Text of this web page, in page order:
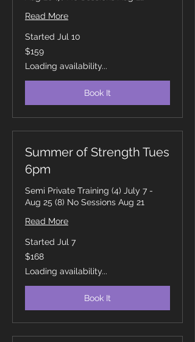
Read More
Started Jul 10
159
Canadian
$159
Loading availability...
Book It
Summer of Strength Tues
6pm
Semi Private Training (4) July 7 -
Aug 25 (8) No Sessions Aug 21
Read More
Started Jul 7
168
Canadian
$168
Loading availability...
Book It